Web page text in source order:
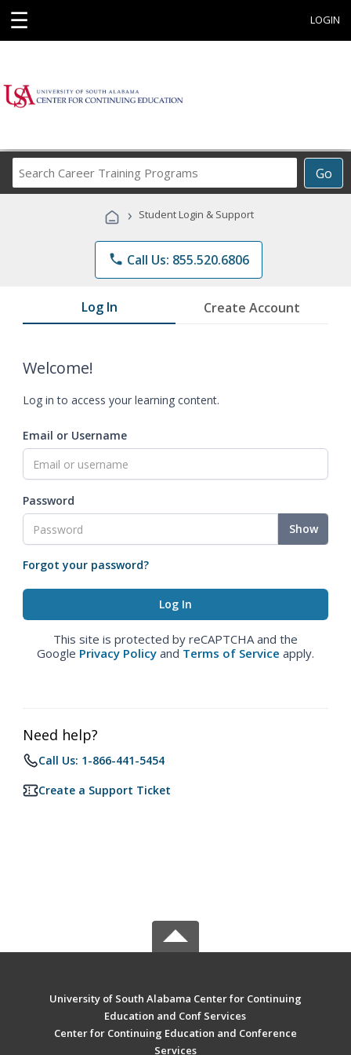
☰ LOGIN
Go
Career
Programs
› Student Login & Support
phone Call Us: 855.520.6806
Log In Create Account
Welcome!
Log in to access your learning content.
Email or Username
Password
Show
Forgot your password?
This site is protected by reCAPTCHA and the
Google Privacy Policy and Terms of Service apply.
Need help?
Call Us: 1-866-441-5454
Create a Support Ticket
University of South Alabama Center for Continuing
Education and Conf Services
Center for Continuing Education and Conference
Services